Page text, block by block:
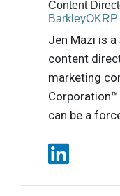
Content
BarkleyOKRP
Jen Mazi is
content
marketing
can be a